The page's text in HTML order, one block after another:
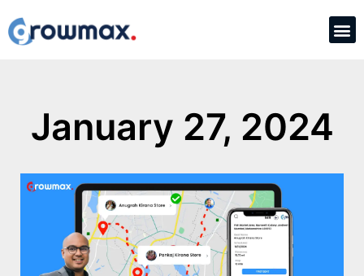
January 27, 2024